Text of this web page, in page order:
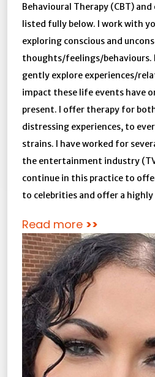
Behavioural Therapy (CBT)
listed fully below. I work with
exploring conscious and
thoughts/feelings/behaviours.
gently explore experiences/
impact these life events have
present. I offer therapy for
distressing experiences, to
strains. I have worked for
the entertainment industry
continue in this practice to
to celebrities and offer a
Read more >>